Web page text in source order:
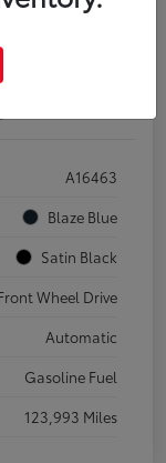
Availability
A16463
Blaze Blue
Satin Black
Wheel Drive
Automatic
Gasoline Fuel
123,993 Miles